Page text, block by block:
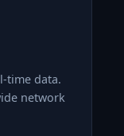
time data.
network